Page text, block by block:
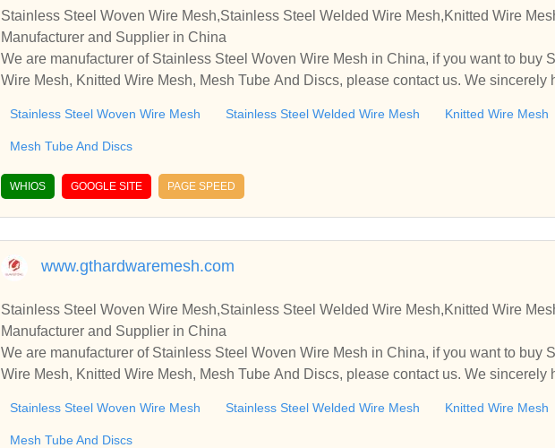
Stainless Steel Woven Wire Mesh,Stainless Steel Welded Wire Mesh,Knitted Wire
Manufacturer and Supplier in China
We are manufacturer of Stainless Steel Woven Wire Mesh in China, if you want to buy
Wire Mesh, Knitted Wire Mesh, Mesh Tube And Discs, please contact us. We sincerely
Stainless Steel Woven Wire Mesh Stainless Steel Welded Wire Mesh Knitted Wire Mesh
Mesh Tube And Discs
WHIOS GOOGLE SITE PAGE SPEED
www.gthardwaremesh.com
Stainless Steel Woven Wire Mesh,Stainless Steel Welded Wire Mesh,Knitted Wire
Manufacturer and Supplier in China
We are manufacturer of Stainless Steel Woven Wire Mesh in China, if you want to buy
Wire Mesh, Knitted Wire Mesh, Mesh Tube And Discs, please contact us. We sincerely
Stainless Steel Woven Wire Mesh Stainless Steel Welded Wire Mesh Knitted Wire Mesh
Mesh Tube And Discs